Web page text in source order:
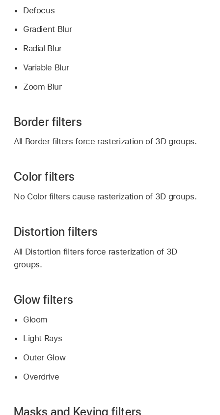
Defocus
Gradient Blur
Radial Blur
Variable Blur
Zoom Blur
Border filters
All Border filters force rasterization of 3D groups.
Color filters
No Color filters cause rasterization of 3D groups.
Distortion filters
All Distortion filters force rasterization of 3D
groups.
Glow filters
Gloom
Light Rays
Outer Glow
Overdrive
Masks and Keying filters